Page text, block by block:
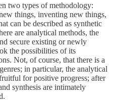
two types of methodology:
things, inventing new things,
can be described as synthetic
are analytical methods, the
secure existing or newly
the possibilities of its
Not, of course, that there is a
in particular, the analytical
for positive progress; after
synthesis are intimately